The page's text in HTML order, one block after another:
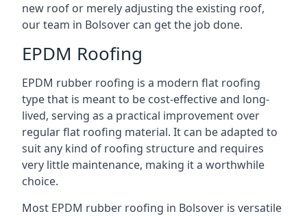
new roof or merely adjusting the existing roof,
our team in Bolsover can get the job done.
EPDM Roofing
EPDM rubber roofing is a modern flat roofing
type that is meant to be cost-effective and long-
lived, serving as a practical improvement over
regular flat roofing material. It can be adapted to
suit any kind of roofing structure and requires
very little maintenance, making it a worthwhile
choice.
Most EPDM rubber roofing in Bolsover is versatile